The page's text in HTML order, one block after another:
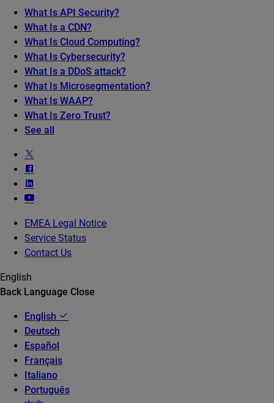
What Is API Security?
What Is a CDN?
What Is Cloud Computing?
What Is Cybersecurity?
What Is a DDoS attack?
What Is Microsegmentation?
What Is WAAP?
What Is Zero Trust?
See all
EMEA Legal Notice
Service Status
Contact Us
English
Back Language Close
English
Deutsch
Español
Français
Italiano
Português